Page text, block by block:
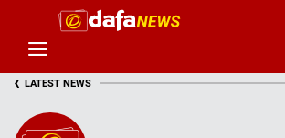
‹ LATEST NEWS